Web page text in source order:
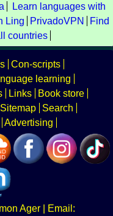
Learn languages with
Ling PrivadoVPN
Find
countries
Con-scripts
learning
Links
Book store
Sitemap
Search
Advertising
Ager | Email: